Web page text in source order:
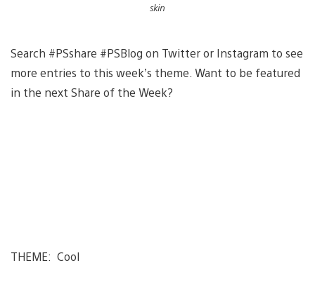
skin
Search #PSshare #PSBlog on Twitter or Instagram to see
more entries to this week’s theme. Want to be featured
in the next Share of the Week?
THEME: Cool